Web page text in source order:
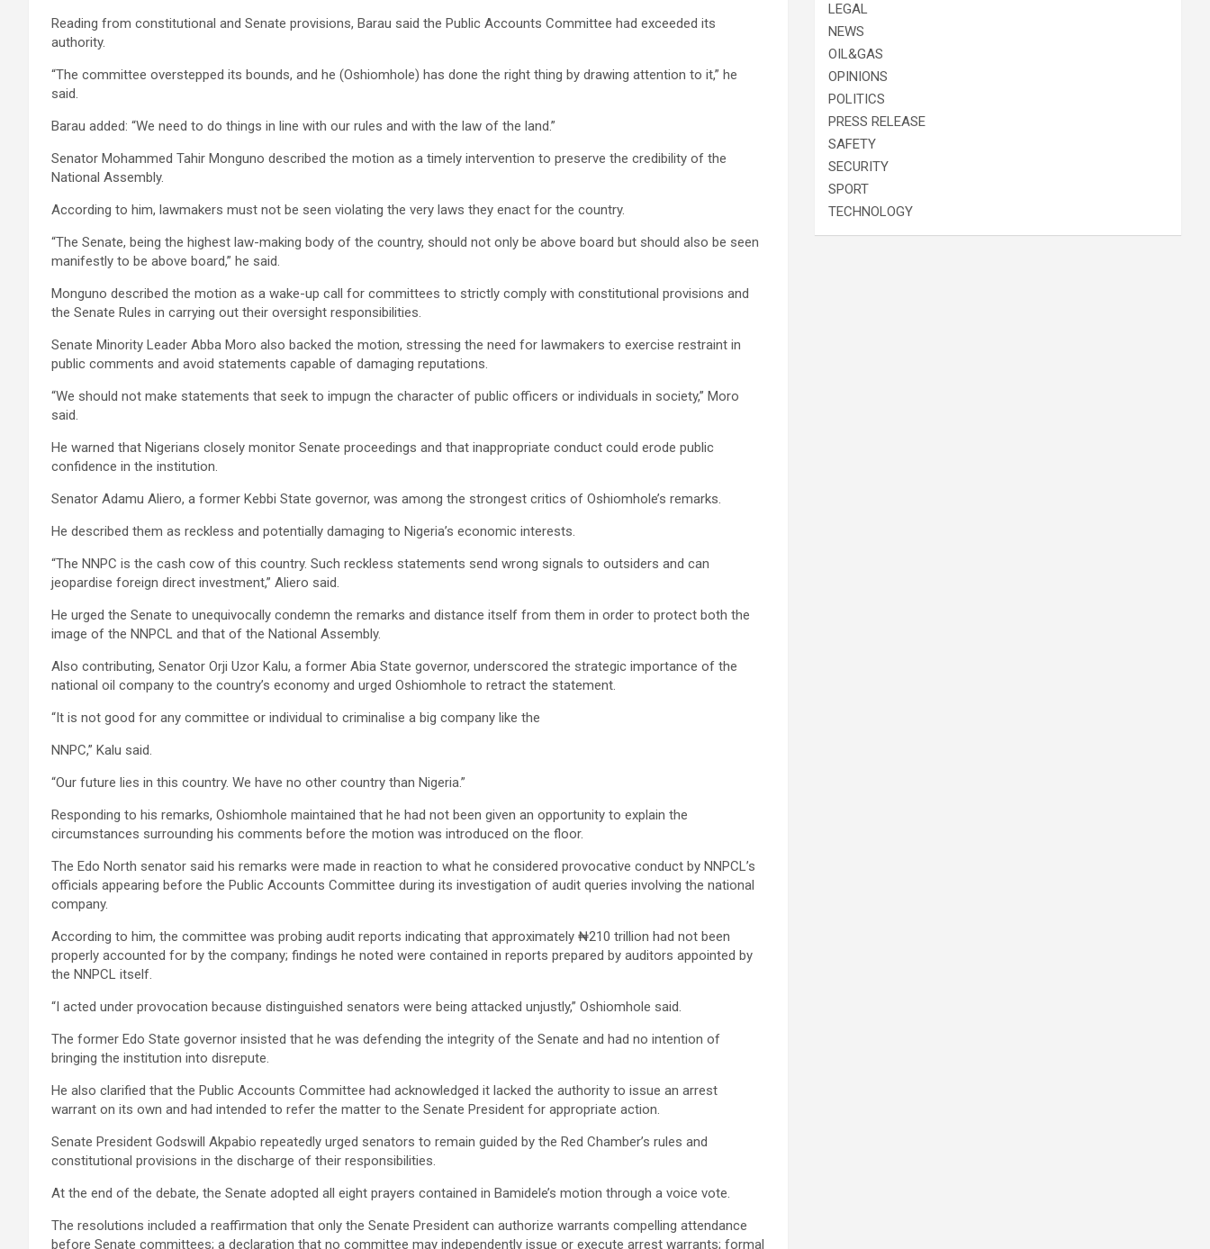
Reading from constitutional and Senate provisions, Barau said the Public Accounts Committee had exceeded its
authority.
“The committee overstepped its bounds, and he (Oshiomhole) has done the right thing by drawing attention to it,” he
said.
Barau added: “We need to do things in line with our rules and with the law of the land.”
Senator Mohammed Tahir Monguno described the motion as a timely intervention to preserve the credibility of the
National Assembly.
According to him, lawmakers must not be seen violating the very laws they enact for the country.
“The Senate, being the highest law-making body of the country, should not only be above board but should also be seen
manifestly to be above board,” he said.
Monguno described the motion as a wake-up call for committees to strictly comply with constitutional provisions and
the Senate Rules in carrying out their oversight responsibilities.
Senate Minority Leader Abba Moro also backed the motion, stressing the need for lawmakers to exercise restraint in
public comments and avoid statements capable of damaging reputations.
“We should not make statements that seek to impugn the character of public officers or individuals in society,” Moro
said.
He warned that Nigerians closely monitor Senate proceedings and that inappropriate conduct could erode public
confidence in the institution.
Senator Adamu Aliero, a former Kebbi State governor, was among the strongest critics of Oshiomhole’s remarks.
He described them as reckless and potentially damaging to Nigeria’s economic interests.
“The NNPC is the cash cow of this country. Such reckless statements send wrong signals to outsiders and can
jeopardise foreign direct investment,” Aliero said.
He urged the Senate to unequivocally condemn the remarks and distance itself from them in order to protect both the
image of the NNPCL and that of the National Assembly.
Also contributing, Senator Orji Uzor Kalu, a former Abia State governor, underscored the strategic importance of the
national oil company to the country’s economy and urged Oshiomhole to retract the statement.
“It is not good for any committee or individual to criminalise a big company like the
NNPC,” Kalu said.
“Our future lies in this country. We have no other country than Nigeria.”
Responding to his remarks, Oshiomhole maintained that he had not been given an opportunity to explain the
circumstances surrounding his comments before the motion was introduced on the floor.
The Edo North senator said his remarks were made in reaction to what he considered provocative conduct by NNPCL’s
officials appearing before the Public Accounts Committee during its investigation of audit queries involving the national
company.
According to him, the committee was probing audit reports indicating that approximately ₦210 trillion had not been
properly accounted for by the company; findings he noted were contained in reports prepared by auditors appointed by
the NNPCL itself.
“I acted under provocation because distinguished senators were being attacked unjustly,” Oshiomhole said.
The former Edo State governor insisted that he was defending the integrity of the Senate and had no intention of
bringing the institution into disrepute.
He also clarified that the Public Accounts Committee had acknowledged it lacked the authority to issue an arrest
warrant on its own and had intended to refer the matter to the Senate President for appropriate action.
Senate President Godswill Akpabio repeatedly urged senators to remain guided by the Red Chamber’s rules and
constitutional provisions in the discharge of their responsibilities.
At the end of the debate, the Senate adopted all eight prayers contained in Bamidele’s motion through a voice vote.
The resolutions included a reaffirmation that only the Senate President can authorize warrants compelling attendance
before Senate committees; a declaration that no committee may independently issue or execute arrest warrants; formal
LEGAL
NEWS
OIL&GAS
OPINIONS
POLITICS
PRESS RELEASE
SAFETY
SECURITY
SPORT
TECHNOLOGY